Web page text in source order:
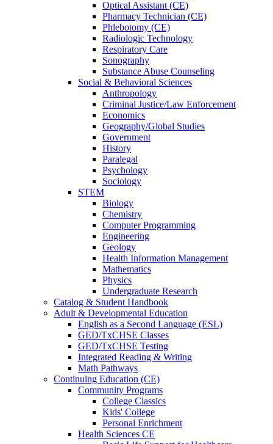
Optical Assistant (CE)
Pharmacy Technician (CE)
Phlebotomy (CE)
Radiologic Technology
Respiratory Care
Sonography
Substance Abuse Counseling
Social & Behavioral Sciences
Anthropology
Criminal Justice/Law Enforcement
Economics
Geography/Global Studies
Government
History
Paralegal
Psychology
Sociology
STEM
Biology
Chemistry
Computer Programming
Engineering
Geology
Health Information Management
Mathematics
Physics
Undergraduate Research
Catalog & Student Handbook
Adult & Developmental Education
English as a Second Language (ESL)
GED/TxCHSE Classes
GED/TxCHSE Testing
Integrated Reading & Writing
Math Pathways
Continuing Education (CE)
Community Programs
College Classics
Kids' College
Personal Enrichment
Health Sciences CE